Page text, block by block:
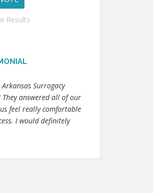
Results
Surrogacy
They answered all of our
feel really comfortable
I would definitely